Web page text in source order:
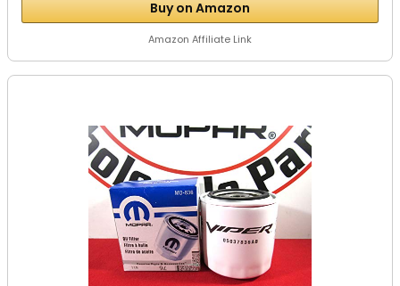
Buy on Amazon
Amazon Affiliate Link